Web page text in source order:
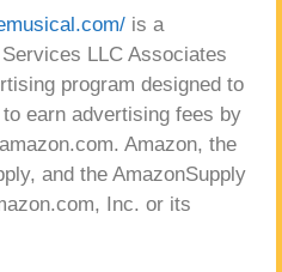
is a
LLC Associates
program designed to
earn advertising fees by
Amazon, the
and the AmazonSupply
Inc. or its